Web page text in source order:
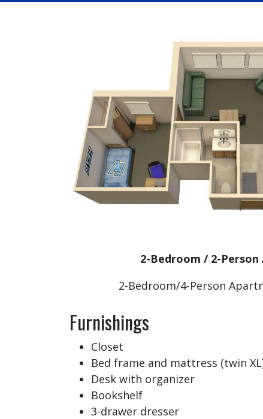
2-Bedroom / 2-
2-Bedroom/4-Person
Furnishings
Closet
Bed frame and mattress (twin
Desk with organizer
Bookshelf
3-drawer dresser